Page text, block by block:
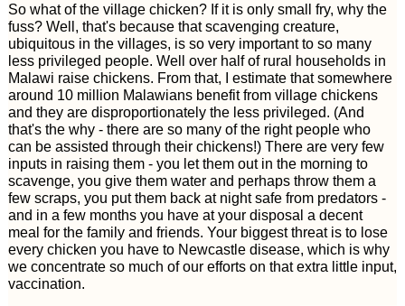
So what of the village chicken? If it is only small fry, why the
fuss? Well, that's because that scavenging creature,
ubiquitous in the villages, is so very important to so many
less privileged people. Well over half of rural households in
Malawi raise chickens. From that, I estimate that somewhere
around 10 million Malawians benefit from village chickens
and they are disproportionately the less privileged. (And
that's the why - there are so many of the right people who
can be assisted through their chickens!) There are very few
inputs in raising them - you let them out in the morning to
scavenge, you give them water and perhaps throw them a
few scraps, you put them back at night safe from predators -
and in a few months you have at your disposal a decent
meal for the family and friends. Your biggest threat is to lose
every chicken you have to Newcastle disease, which is why
we concentrate so much of our efforts on that extra little input,
vaccination.